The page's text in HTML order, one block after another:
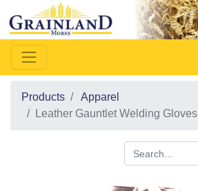
Products
Apparel
Leather Gauntlet Welding Gloves